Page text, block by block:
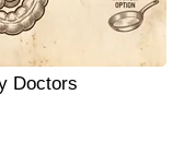
Doctors